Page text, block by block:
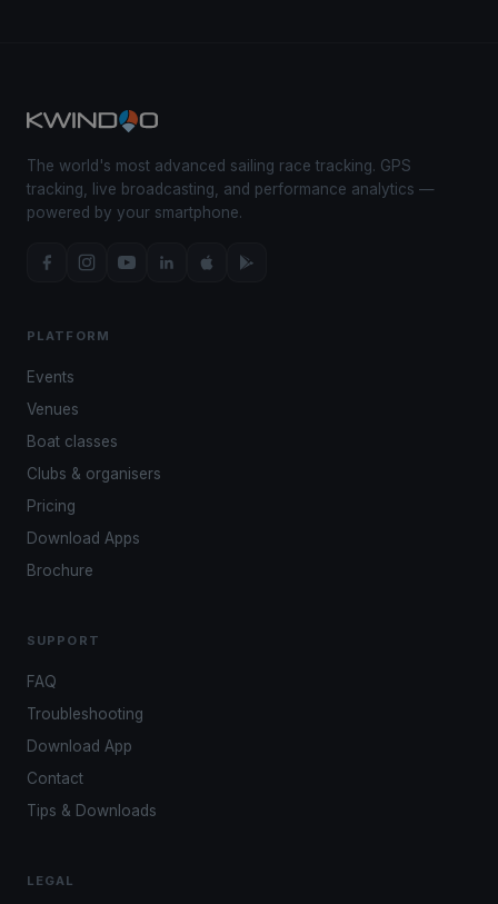
The world's most advanced sailing race tracking. GPS
tracking, live broadcasting, and performance analytics —
powered by your smartphone.
PLATFORM
Events
Venues
Boat classes
Clubs & organisers
Pricing
Download Apps
Brochure
SUPPORT
FAQ
Troubleshooting
Download App
Contact
Tips & Downloads
LEGAL